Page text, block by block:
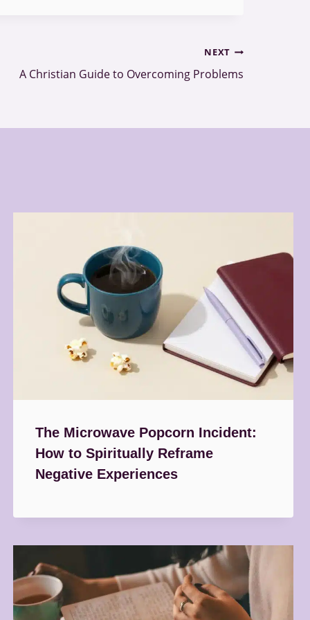
NEXT
A Christian Guide to Overcoming Problems
The Microwave Popcorn Incident:
How to Spiritually Reframe
Negative Experiences